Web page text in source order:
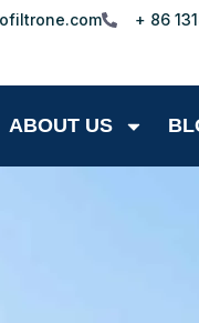
+ 86
ABOUT US